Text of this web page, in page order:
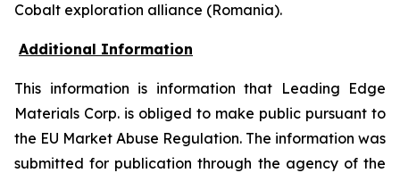
Cobalt exploration alliance (Romania).
Additional Information
This information is information that Leading Edge
Materials Corp. is obliged to make public pursuant to
the EU Market Abuse Regulation. The information was
submitted for publication through the agency of the